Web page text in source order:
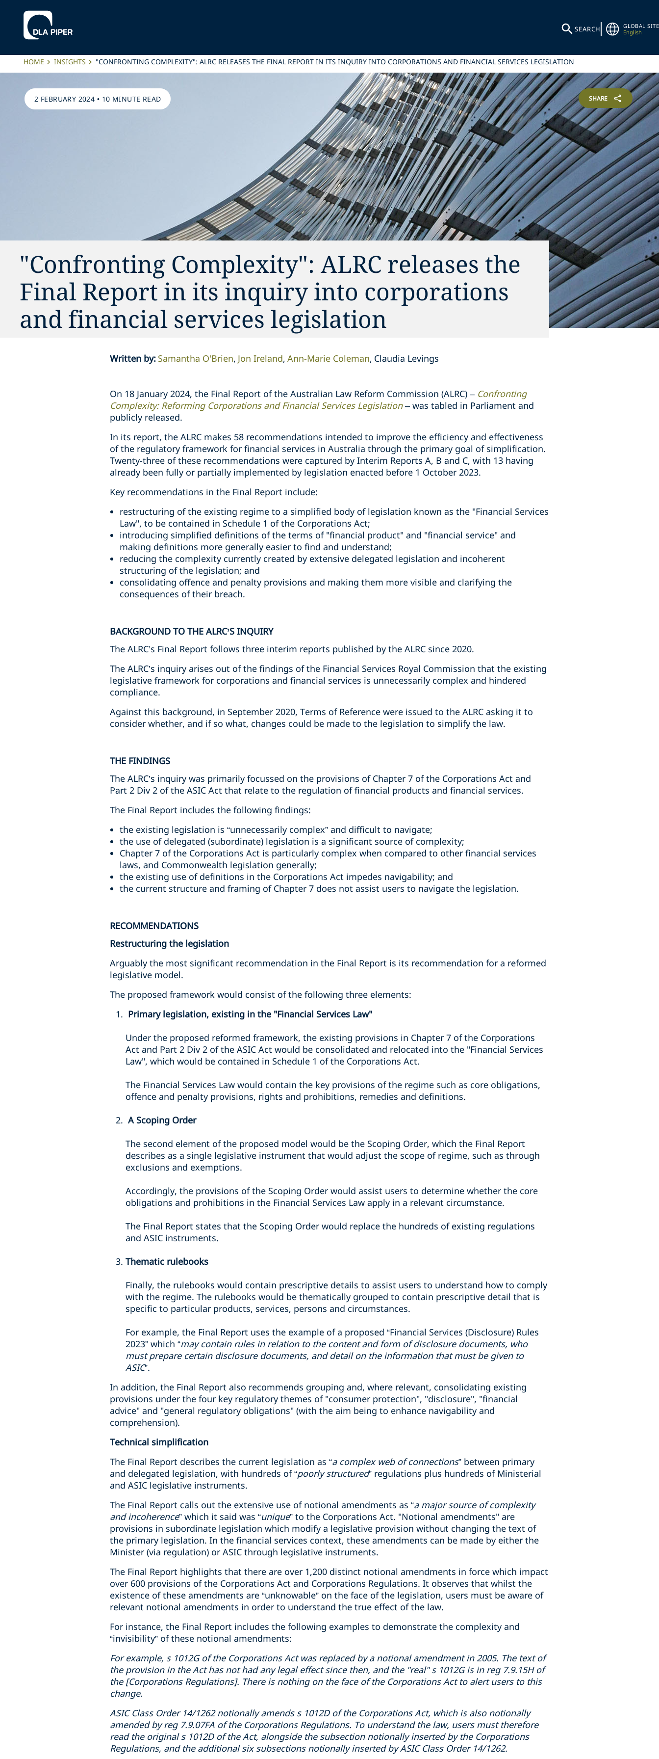
SEARCH
GLOBAL SITE
English
HOME INSIGHTS "CONFRONTING COMPLEXITY": ALRC RELEASES THE FINAL REPORT IN ITS INQUIRY INTO CORPORATIONS AND FINANCIAL SERVICES LEGISLATION
2 FEBRUARY 2024 • 10 MINUTE READ SHARE
"Confronting Complexity": ALRC releases the
Final Report in its inquiry into corporations
and financial services legislation
Written by: Samantha O'Brien Jon Ireland Ann-Marie Coleman Claudia Levings
On 18 January 2024, the Final Report of the Australian Law Reform Commission (ALRC) – Confronting
Complexity: Reforming Corporations and Financial Services Legislation– was tabled in Parliament and
publicly released.
In its report, the ALRC makes 58 recommendations intended to improve the efficiency and effectiveness
of the regulatory framework for financial services in Australia through the primary goal of simplification.
Twenty-three of these recommendations were captured by Interim Reports A, B and C, with 13 having
already been fully or partially implemented by legislation enacted before 1 October 2023.
Key recommendations in the Final Report include:
restructuring of the existing regime to a simplified body of legislation known as the "Financial Services
Law", to be contained in Schedule 1 of the Corporations Act;
introducing simplified definitions of the terms of "financial product" and "financial service" and
making definitions more generally easier to find and understand;
reducing the complexity currently created by extensive delegated legislation and incoherent
structuring of the legislation; and
consolidating offence and penalty provisions and making them more visible and clarifying the
consequences of their breach.
BACKGROUND TO THE ALRC’S INQUIRY
The ALRC’s Final Report follows three interim reports published by the ALRC since 2020.
The ALRC’s inquiry arises out of the findings of the Financial Services Royal Commission that the existing
legislative framework for corporations and financial services is unnecessarily complex and hindered
compliance.
Against this background, in September 2020, Terms of Reference were issued to the ALRC asking it to
consider whether, and if so what, changes could be made to the legislation to simplify the law.
THE FINDINGS
The ALRC’s inquiry was primarily focussed on the provisions of Chapter 7 of the Corporations Act and
Part 2 Div 2 of the ASIC Act that relate to the regulation of financial products and financial services.
The Final Report includes the following findings:
the existing legislation is “unnecessarily complex” and difficult to navigate;
the use of delegated (subordinate) legislation is a significant source of complexity;
Chapter 7 of the Corporations Act is particularly complex when compared to other financial services
laws, and Commonwealth legislation generally;
the existing use of definitions in the Corporations Act impedes navigability; and
the current structure and framing of Chapter 7 does not assist users to navigate the legislation.
RECOMMENDATIONS
Restructuring the legislation
Arguably the most significant recommendation in the Final Report is its recommendation for a reformed
legislative model.
The proposed framework would consist of the following three elements:
Primary legislation, existing in the "Financial Services Law"
Under the proposed reformed framework, the existing provisions in Chapter 7 of the Corporations
Act and Part 2 Div 2 of the ASIC Act would be consolidated and relocated into the "Financial Services
Law", which would be contained in Schedule 1 of the Corporations Act.
The Financial Services Law would contain the key provisions of the regime such as core obligations,
offence and penalty provisions, rights and prohibitions, remedies and definitions.
A Scoping Order
The second element of the proposed model would be the Scoping Order, which the Final Report
describes as a single legislative instrument that would adjust the scope of regime, such as through
exclusions and exemptions.
Accordingly, the provisions of the Scoping Order would assist users to determine whether the core
obligations and prohibitions in the Financial Services Law apply in a relevant circumstance.
The Final Report states that the Scoping Order would replace the hundreds of existing regulations
and ASIC instruments.
Thematic rulebooks
Finally, the rulebooks would contain prescriptive details to assist users to understand how to comply
with the regime. The rulebooks would be thematically grouped to contain prescriptive detail that is
specific to particular products, services, persons and circumstances.
For example, the Final Report uses the example of a proposed “Financial Services (Disclosure) Rules
2023” which “may contain rules in relation to the content and form of disclosure documents, who
must prepare certain disclosure documents, and detail on the information that must be given to
ASIC”.
In addition, the Final Report also recommends grouping and, where relevant, consolidating existing
provisions under the four key regulatory themes of "consumer protection", "disclosure", "financial
advice" and "general regulatory obligations" (with the aim being to enhance navigability and
comprehension).
Technical simplification
The Final Report describes the current legislation as “a complex web of connections” between primary
and delegated legislation, with hundreds of “poorly structured” regulations plus hundreds of Ministerial
and ASIC legislative instruments.
The Final Report calls out the extensive use of notional amendments as “a major source of complexity
and incoherence” which it said was “unique” to the Corporations Act. "Notional amendments" are
provisions in subordinate legislation which modify a legislative provision without changing the text of
the primary legislation. In the financial services context, these amendments can be made by either the
Minister (via regulation) or ASIC through legislative instruments.
The Final Report highlights that there are over 1,200 distinct notional amendments in force which impact
over 600 provisions of the Corporations Act and Corporations Regulations. It observes that whilst the
existence of these amendments are “unknowable” on the face of the legislation, users must be aware of
relevant notional amendments in order to understand the true effect of the law.
For instance, the Final Report includes the following examples to demonstrate the complexity and
“invisibility” of these notional amendments:
For example, s 1012G of the Corporations Act was replaced by a notional amendment in 2005. The text of
the provision in the Act has not had any legal effect since then, and the "real" s 1012G is in reg 7.9.15H of
the [Corporations Regulations]. There is nothing on the face of the Corporations Act to alert users to this
change.
ASIC Class Order 14/1262 notionally amends s 1012D of the Corporations Act, which is also notionally
amended by reg 7.9.07FA of the Corporations Regulations. To understand the law, users must therefore
read the original s 1012D of the Act, alongside the subsection notionally inserted by the Corporations
Regulations, and the additional six subsections notionally inserted by ASIC Class Order 14/1262.